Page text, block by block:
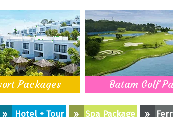
Packages Batam Golf
» Hotel + Tour » Spa Package »